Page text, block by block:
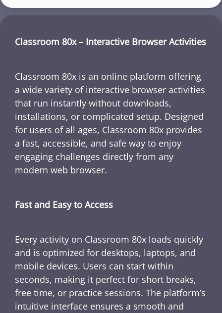
Classroom 80x – Interactive Browser Activities
Classroom 80x is an online platform offering
a wide variety of interactive browser activities
that run instantly without downloads,
installations, or complicated setup. Designed
for users of all ages, Classroom 80x provides
a fast, accessible, and safe way to enjoy
engaging challenges directly from any
modern web browser.
Fast and Easy to Access
Every activity on Classroom 80x loads quickly
and is optimized for desktops, laptops, and
mobile devices. Users can start within
seconds, making it perfect for short breaks,
free time, or practice sessions. The platform’s
intuitive interface ensures a smooth and